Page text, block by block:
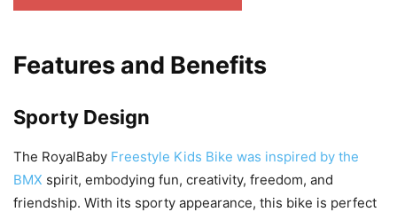
Features and Benefits
Sporty Design
The RoyalBaby Freestyle Kids Bike was inspired by the
BMX spirit, embodying fun, creativity, freedom, and
friendship. With its sporty appearance, this bike is perfect